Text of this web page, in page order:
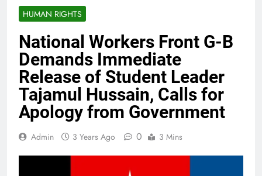
HUMAN RIGHTS
National Workers Front G-B
Demands Immediate
Release of Student Leader
Tajamul Hussain, Calls for
Apology from Government
Admin 3 Years Ago 0 3 Mins